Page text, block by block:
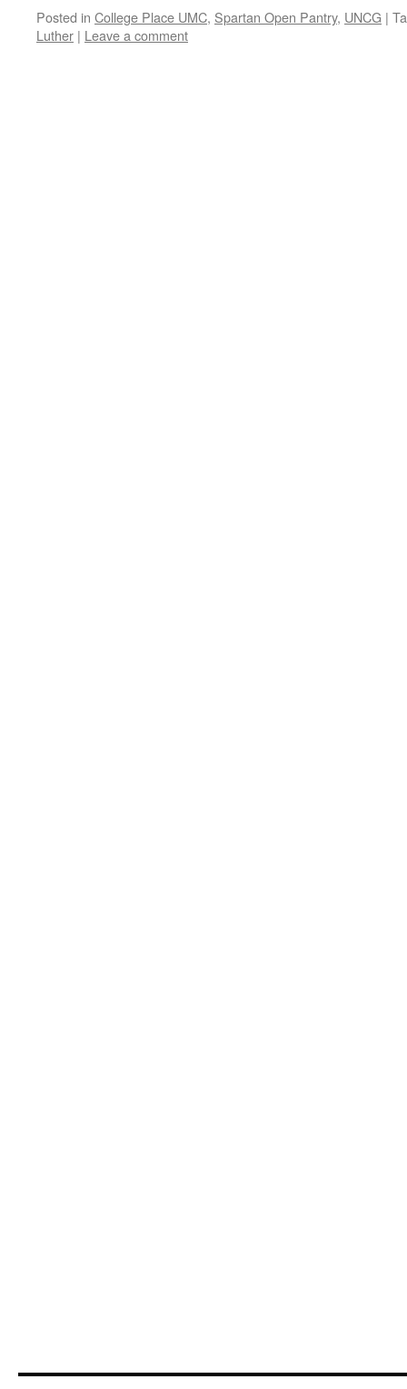
Posted in College Place UMC, Spartan Open Pantry, UNCG |
Luther | Leave a comment